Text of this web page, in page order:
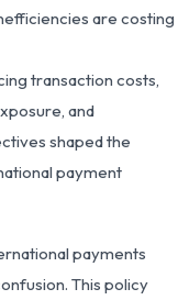
are costing
transaction costs,
and
shaped the
payment
payments
This policy